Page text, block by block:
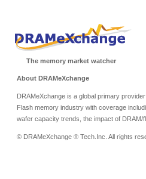
The memory market watcher
About DRAMeXchange
DRAMeXchange is a global primary
Flash memory industry with coverage
wafer capacity trends, the impact of
© DRAMeXchange ® Tech.Inc. All rights